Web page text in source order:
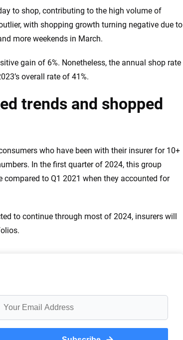
to shop, contributing to the high volume of
with shopping growth turning negative due to
more weekends in March.
gain of 6%. Nonetheless, the annual shop rate
overall rate of 41%.
trends and shopped
who have been with their insurer for 10+
In the first quarter of 2024, this group
compared to Q1 2021 when they accounted for
to continue through most of 2024, insurers will